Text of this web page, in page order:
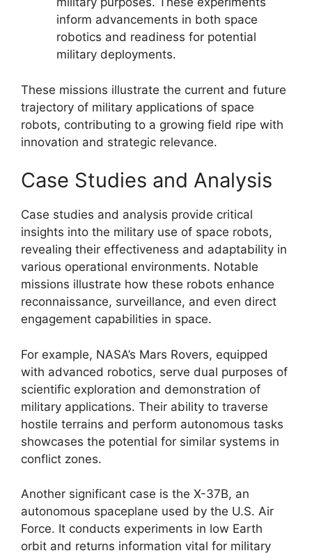
inform advancements in both space
robotics and readiness for potential
military deployments.
These missions illustrate the current and future
trajectory of military applications of space
robots, contributing to a growing field ripe with
innovation and strategic relevance.
Case Studies and Analysis
Case studies and analysis provide critical
insights into the military use of space robots,
revealing their effectiveness and adaptability in
various operational environments. Notable
missions illustrate how these robots enhance
reconnaissance, surveillance, and even direct
engagement capabilities in space.
For example, NASA’s Mars Rovers, equipped
with advanced robotics, serve dual purposes of
scientific exploration and demonstration of
military applications. Their ability to traverse
hostile terrains and perform autonomous tasks
showcases the potential for similar systems in
conflict zones.
Another significant case is the X-37B, an
autonomous spaceplane used by the U.S. Air
Force. It conducts experiments in low Earth
orbit and returns information vital for military